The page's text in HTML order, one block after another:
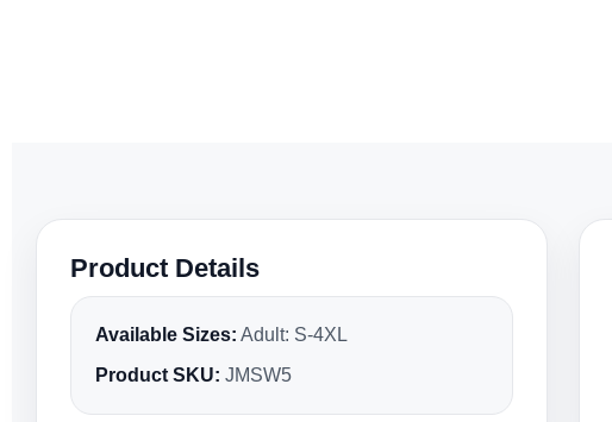
Product Details
Available Sizes: Adult: S-4XL
Product SKU: JMSW5